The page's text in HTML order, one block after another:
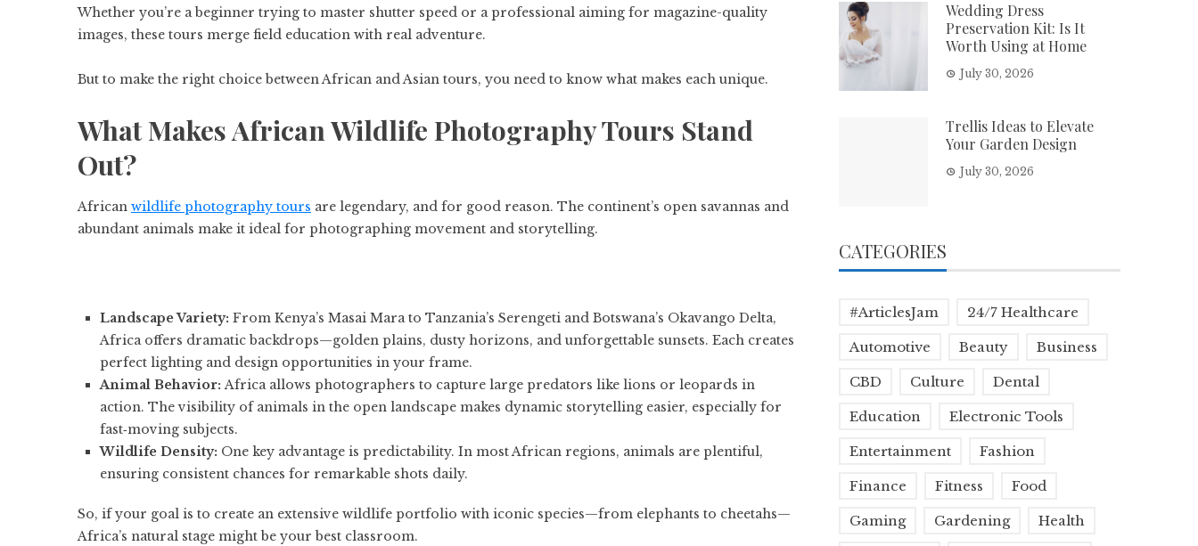
Whether you’re a beginner trying to master shutter speed or a professional aiming for magazine-quality
images, these tours merge field education with real adventure.
But to make the right choice between African and Asian tours, you need to know what makes each unique.
What Makes African Wildlife Photography Tours Stand
Out?
African wildlife photography tours are legendary, and for good reason. The continent’s open savannas and
abundant animals make it ideal for photographing movement and storytelling.
Landscape Variety: From Kenya’s Masai Mara to Tanzania’s Serengeti and Botswana’s Okavango Delta,
Africa offers dramatic backdrops—golden plains, dusty horizons, and unforgettable sunsets. Each creates
perfect lighting and design opportunities in your frame.
Animal Behavior:Africa allows photographers to capture large predators like lions or leopards in
action. The visibility of animals in the open landscape makes dynamic storytelling easier, especially for
fast‑moving subjects.
Wildlife Density: One key advantage is predictability. In most African regions, animals are plentiful,
ensuring consistent chances for remarkable shots daily.
So, if your goal is to create an extensive wildlife portfolio with iconic species—from elephants to cheetahs—
Africa’s natural stage might be your best classroom.
Wedding Dress
Preservation Kit: Is It
Worth Using at Home
July 30, 2026
Trellis Ideas to Elevate
Your Garden Design
July 30, 2026
CATEGORIES
#ArticlesJam 24/7 Healthcare
Automotive Beauty Business
CBD Culture Dental
Education Electronic Tools
Entertainment Fashion
Finance Fitness Food
Gaming Gardening Health